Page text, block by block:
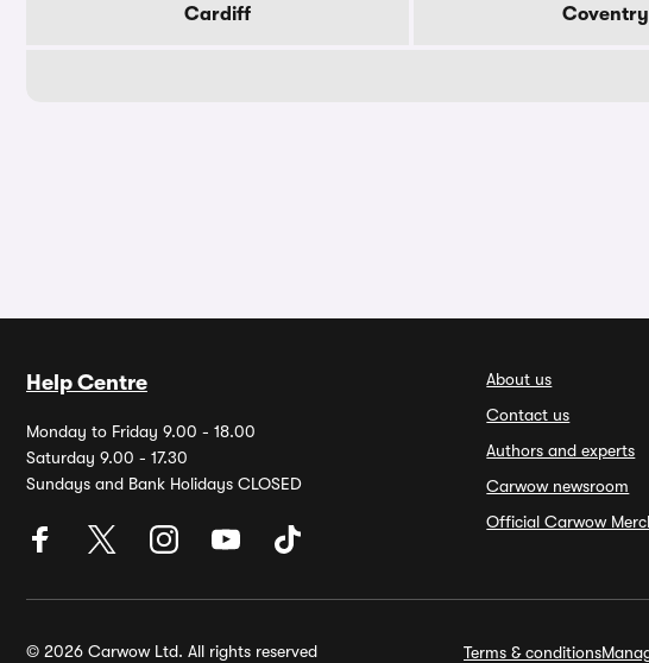
Cardiff
Coventry
Help Centre
Monday to Friday 9.00 - 18.00
Saturday 9.00 - 17.30
Sundays and Bank Holidays CLOSED
About us
Contact us
Authors and experts
Carwow newsroom
Official Carwow
© 2026 Carwow Ltd. All rights reserved Terms & conditions